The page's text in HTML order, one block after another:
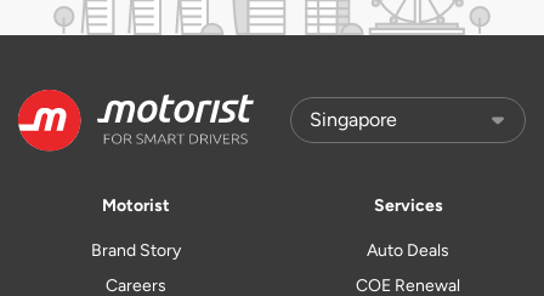
Motorist
Brand Story
Careers
Services
Auto Deals
COE Renewal